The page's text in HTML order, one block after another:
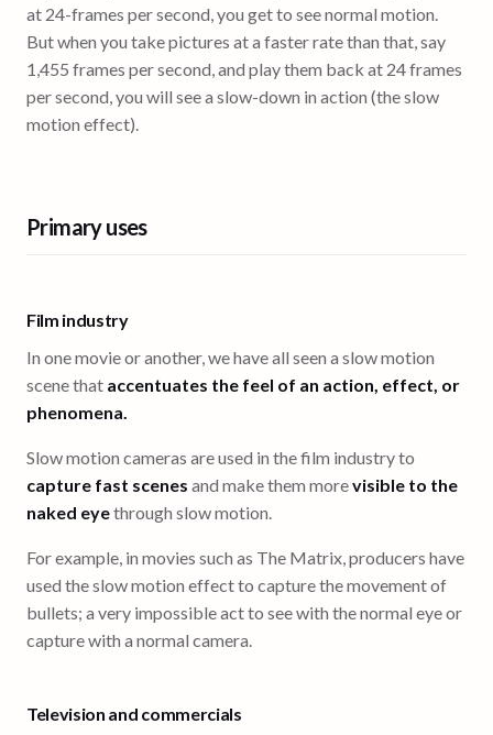
at 24-frames per second, you get to see normal motion.
But when you take pictures at a faster rate than that, say
1,455 frames per second, and play them back at 24 frames
per second, you will see a slow-down in action (the slow
motion effect).
Primary uses
Film industry
In one movie or another, we have all seen a slow motion
scene that accentuates the feel of an action, effect, or
phenomena.
Slow motion cameras are used in the film industry to
capture fast scenes and make them morevisible to the
naked eyethrough slow motion.
For example, in movies such as The Matrix, producers have
used the slow motion effect to capture the movement of
bullets; a very impossible act to see with the normal eye or
capture with a normal camera.
Television and commercials